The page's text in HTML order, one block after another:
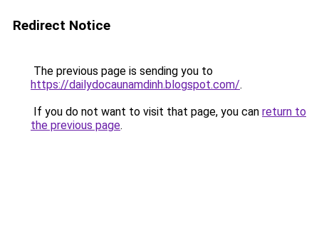
Redirect Notice
The previous page is sending you to
https://dailydocaunamdinh.blogspot.com/.
If you do not want to visit that page, you can return to
the previous page.